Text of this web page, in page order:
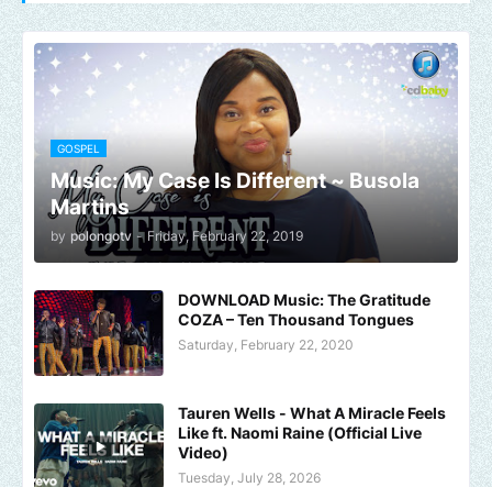
GOSPEL
Music: My Case Is Different ~ Busola
Martins
by polongotv - Friday, February 22, 2019
DOWNLOAD Music: The Gratitude
COZA – Ten Thousand Tongues
Saturday, February 22, 2020
Tauren Wells - What A Miracle Feels
Like ft. Naomi Raine (Official Live
Video)
Tuesday, July 28, 2026